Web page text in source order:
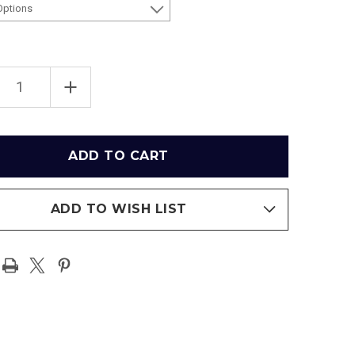
INCREASE
QUANTITY
OF
STADIUM
REPLICA
ADD TO WISH LIST